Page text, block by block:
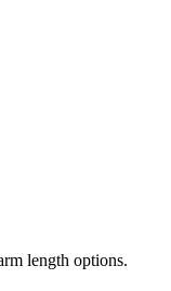
length options.